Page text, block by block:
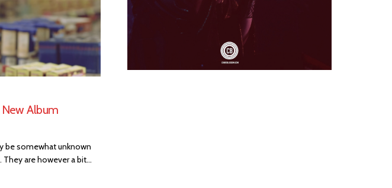
Album
be somewhat unknown
are however a bit...